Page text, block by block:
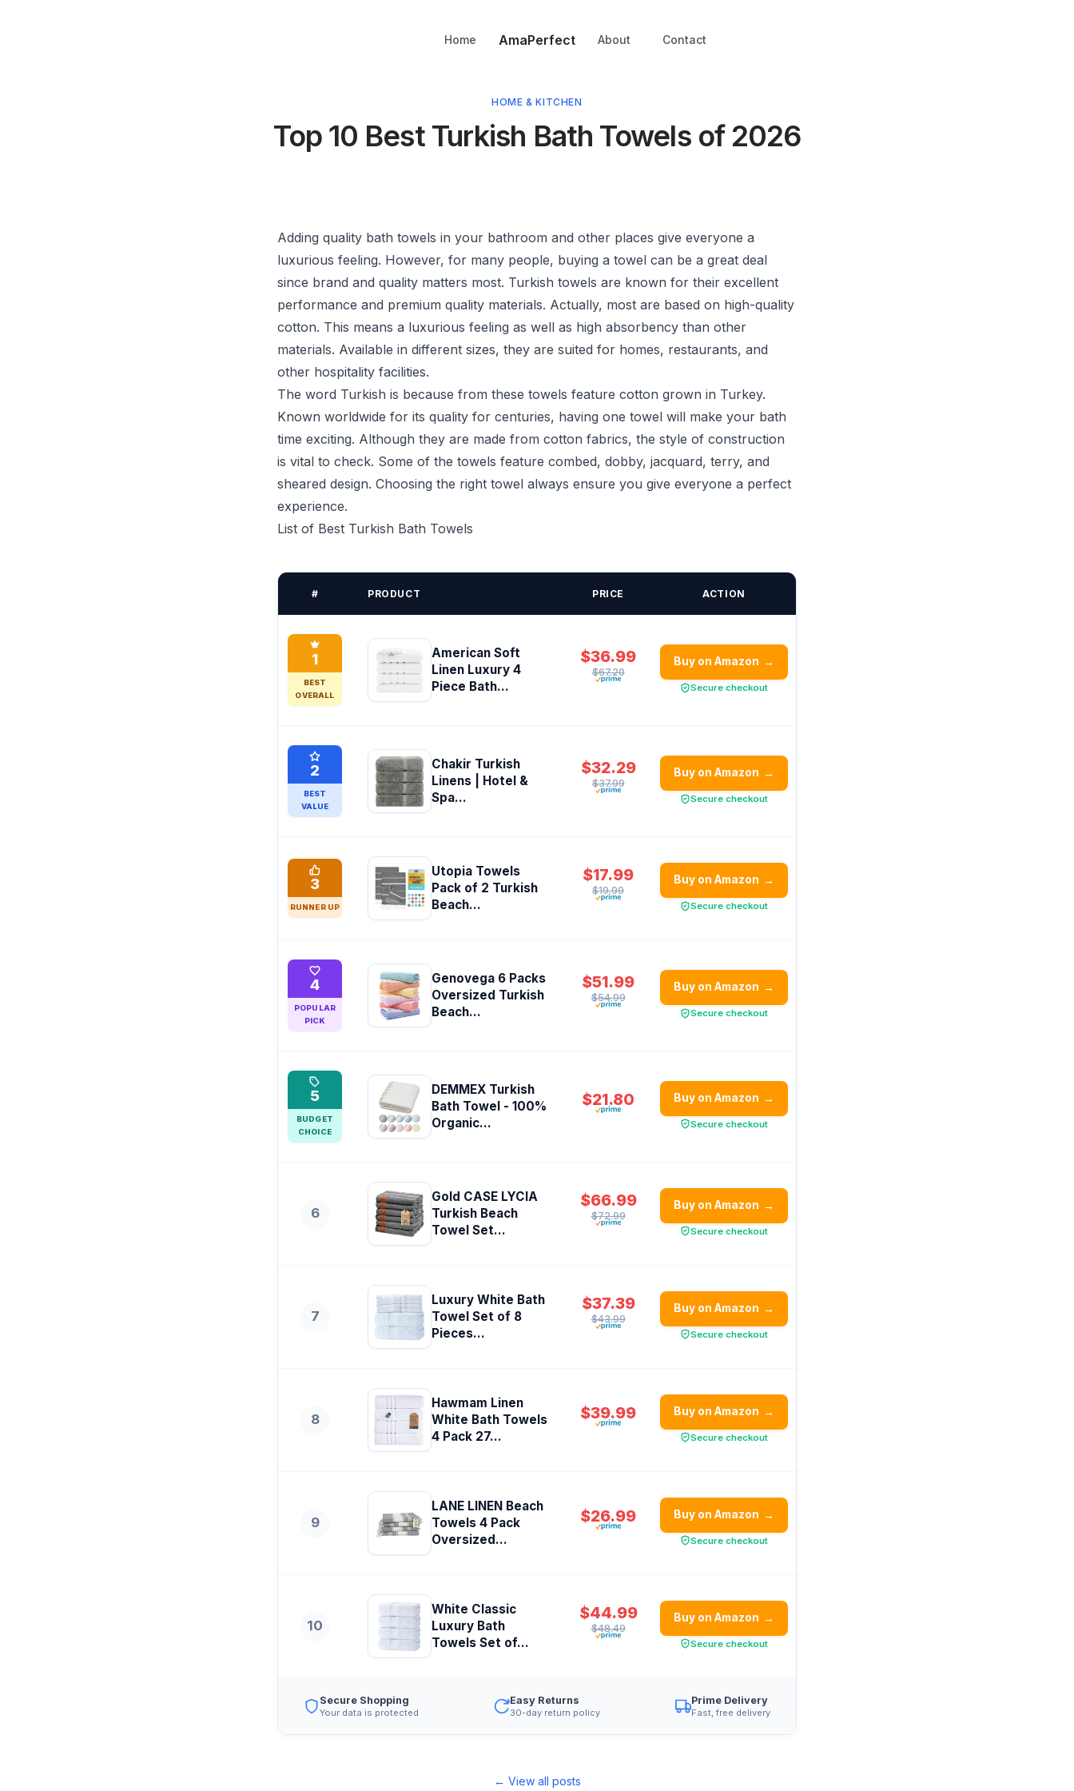
Home AmaPerfect About Contact
HOME & KITCHEN
Top 10 Best Turkish Bath Towels of 2026
Adding quality bath towels in your bathroom and other places give everyone a
luxurious feeling. However, for many people, buying a towel can be a great deal
since brand and quality matters most. Turkish towels are known for their excellent
performance and premium quality materials. Actually, most are based on high-quality
cotton. This means a luxurious feeling as well as high absorbency than other
materials. Available in different sizes, they are suited for homes, restaurants, and
other hospitality facilities.
The word Turkish is because from these towels feature cotton grown in Turkey.
Known worldwide for its quality for centuries, having one towel will make your bath
time exciting. Although they are made from cotton fabrics, the style of construction
is vital to check. Some of the towels feature combed, dobby, jacquard, terry, and
sheared design. Choosing the right towel always ensure you give everyone a perfect
experience.
List of Best Turkish Bath Towels
# PRODUCT PRICE ACTION
1
BEST
OVERALL
American Soft
Linen Luxury 4
Piece Bath...
$36.99
$67.20
Buy on Amazon →
Secure checkout
2
BEST
VALUE
Chakir Turkish
Linens | Hotel &
Spa...
$32.29
$37.99
Buy on Amazon →
Secure checkout
3
RUNNER UP
Utopia Towels
Pack of 2 Turkish
Beach...
$17.99
$19.99
Buy on Amazon →
Secure checkout
4
POPULAR
PICK
Genovega 6 Packs
Oversized Turkish
Beach...
$51.99
$54.99
Buy on Amazon →
Secure checkout
5
BUDGET
CHOICE
DEMMEX Turkish
Bath Towel - 100%
Organic...
$21.80 Buy on Amazon →
Secure checkout
6
Gold CASE LYCIA
Turkish Beach
Towel Set...
$66.99
$72.99
Buy on Amazon →
Secure checkout
7
Luxury White Bath
Towel Set of 8
Pieces...
$37.39
$43.99
Buy on Amazon →
Secure checkout
8
Hawmam Linen
White Bath Towels
4 Pack 27...
$39.99 Buy on Amazon →
Secure checkout
9
LANE LINEN Beach
Towels 4 Pack
Oversized...
$26.99 Buy on Amazon →
Secure checkout
10
White Classic
Luxury Bath
Towels Set of...
$44.99
$48.49
Buy on Amazon →
Secure checkout
Secure Shopping
Your data is protected
Easy Returns
30-day return policy
Prime Delivery
Fast, free delivery
← View all posts